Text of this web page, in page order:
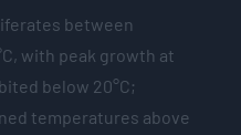
between
with peak growth at
below 20°C;
temperatures above